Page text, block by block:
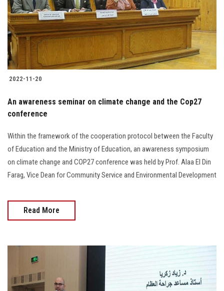
2022-11-20
An awareness seminar on climate change and the Cop27
conference
Within the framework of the cooperation protocol between the Faculty
of Education and the Ministry of Education, an awareness symposium
on climate change and COP27 conference was held by Prof. Alaa El Din
Farag, Vice Dean for Community Service and Environmental Development
Read More